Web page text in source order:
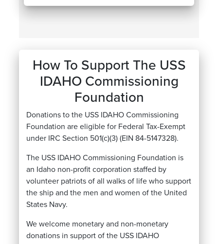
How To Support The USS
IDAHO Commissioning
Foundation
Donations to the USS IDAHO Commissioning
Foundation are eligible for Federal Tax-Exempt
under IRC Section 501(c)(3) (EIN 84-5147328).
The USS IDAHO Commissioning Foundation is
an Idaho non-profit corporation staffed by
volunteer patriots of all walks of life who support
the ship and the men and women of the United
States Navy.
We welcome monetary and non-monetary
donations in support of the USS IDAHO